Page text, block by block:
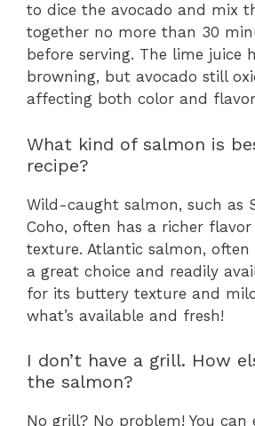
to dice the avocado and mix
together no more than 30
before serving. The lime juice
browning, but avocado still
affecting both color and
What kind of salmon is
recipe?
Wild-caught salmon, such as
Coho, often has a richer
texture. Atlantic salmon, often
a great choice and readily
for its buttery texture and
what’s available and fresh!
I don’t have a grill. How
the salmon?
No grill? No problem! You can